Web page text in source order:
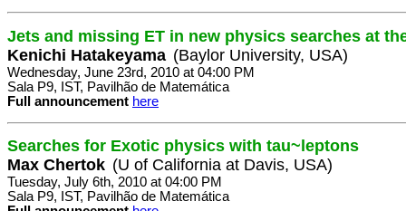
Jets and missing ET in new physics searches at
Kenichi Hatakeyama (Baylor University, USA)
Wednesday, June 23rd, 2010 at 04:00 PM
Sala P9, IST, Pavilhão de Matemática
Full announcement here
Searches for Exotic physics with tau~leptons
Max Chertok (U of California at Davis, USA)
Tuesday, July 6th, 2010 at 04:00 PM
Sala P9, IST, Pavilhão de Matemática